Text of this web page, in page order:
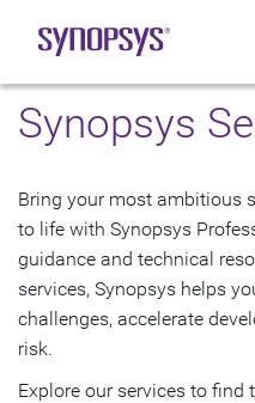
Synopsys
Bring your most ambitious
to life with Synopsys
guidance and technical
services, Synopsys helps
challenges, accelerate
risk.
Explore our services to